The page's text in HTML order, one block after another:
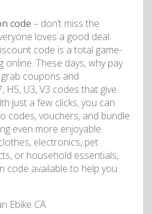
code – don’t miss the
loves a good deal.
code is a total game-
These days, why pay
coupons and
H5, U3, V3 codes that give
just a few clicks, you can
codes, vouchers, and bundle
even more enjoyable.
electronics, pet
or household essentials,
code available to help you